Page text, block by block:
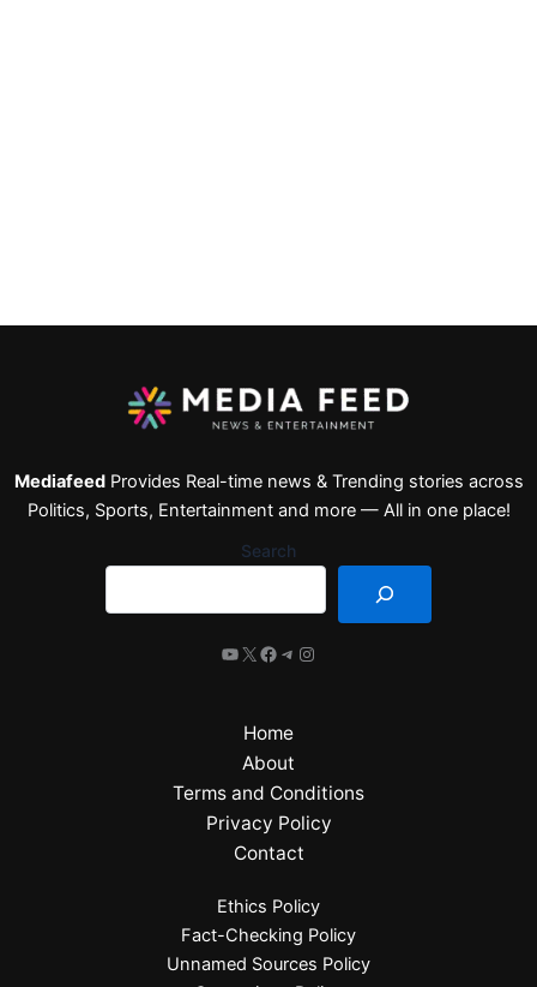
MediafeedProvides Real-time news & Trending stories across
Politics, Sports, Entertainment and more — All in one place!
Search
Home
About
Terms and Conditions
Privacy Policy
Contact
Ethics Policy
Fact-Checking Policy
Unnamed Sources Policy